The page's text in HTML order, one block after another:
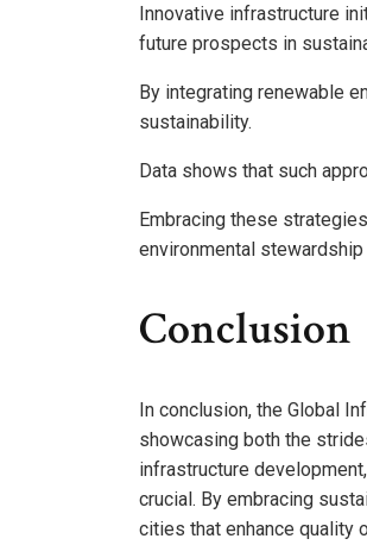
Innovative infrastructure
future prospects in
By integrating renewable
sustainability.
Data shows that such
Embracing these
environmental
Conclusion
In conclusion, the Global
showcasing both the
infrastructure
crucial. By embracing
cities that enhance quality